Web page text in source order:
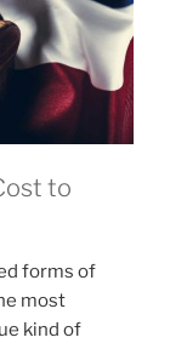
to
forms of
most
kind of